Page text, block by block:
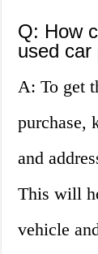
Q: How
used car
A: To get
purchase,
and
This will
vehicle